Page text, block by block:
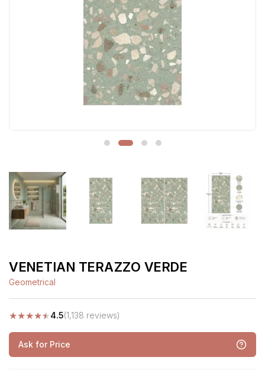
VENETIAN TERAZZO VERDE
Geometrical
★★★★★4.5(1,138 reviews)
Ask for Price